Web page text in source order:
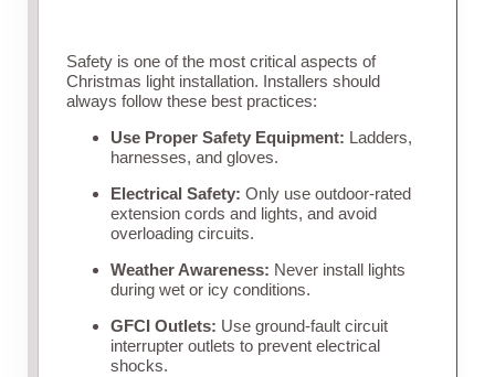
Safety is one of the most critical aspects of
Christmas light installation. Installers should
always follow these best practices:
Use Proper Safety Equipment: Ladders,
harnesses, and gloves.
Electrical Safety: Only use outdoor-rated
extension cords and lights, and avoid
overloading circuits.
Weather Awareness: Never install lights
during wet or icy conditions.
GFCI Outlets: Use ground-fault circuit
interrupter outlets to prevent electrical
shocks.